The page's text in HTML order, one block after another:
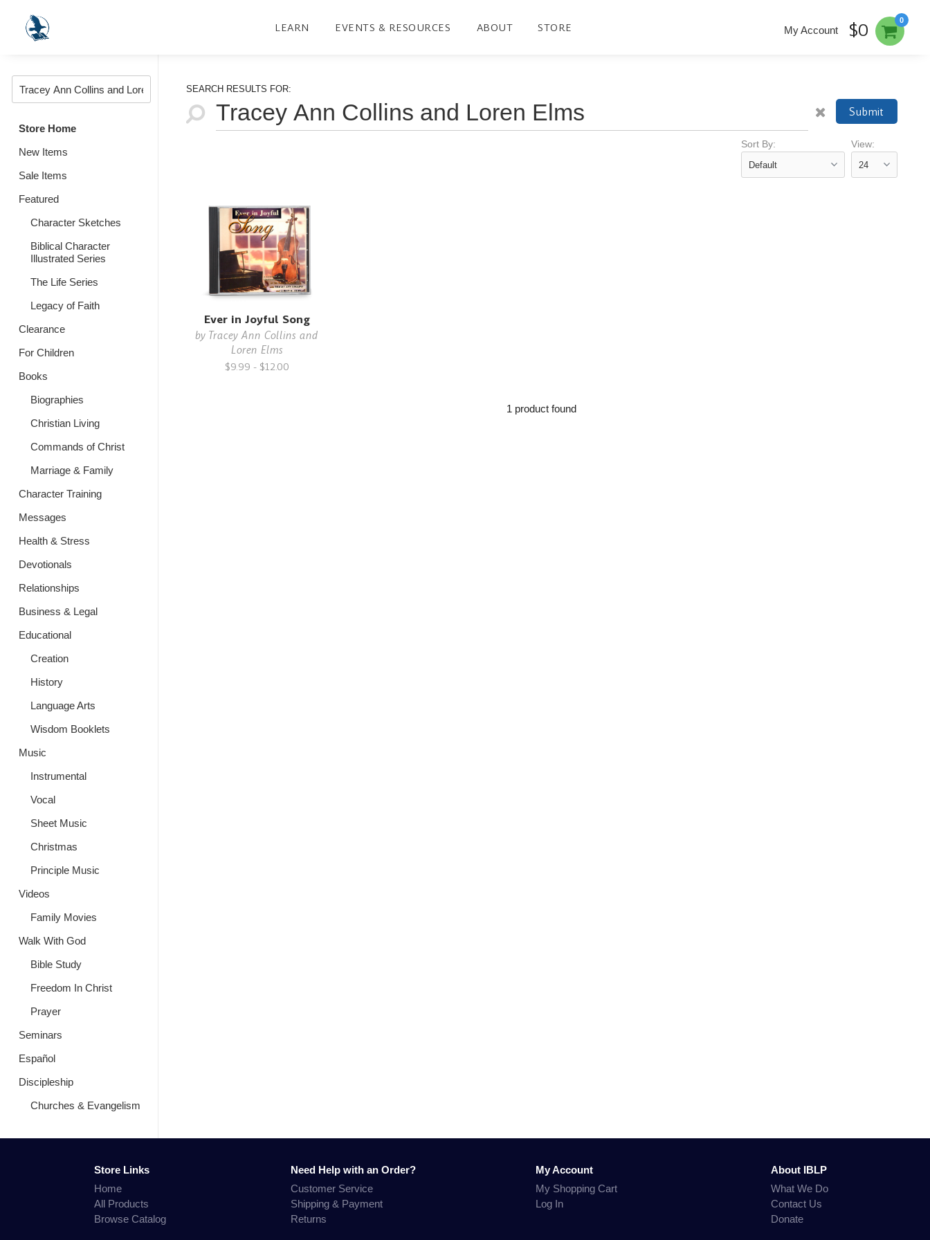
LEARN EVENTS & RESOURCES ABOUT STORE
0
My Account $0
Store Home
New Items
Sale Items
Featured
Character Sketches
Biblical Character
Illustrated Series
The Life Series
Legacy of Faith
Clearance
For Children
Books
Biographies
Christian Living
Commands of Christ
Marriage & Family
Character Training
Messages
Health & Stress
Devotionals
Relationships
Business & Legal
Educational
Creation
History
Language Arts
Wisdom Booklets
Music
Instrumental
Vocal
Sheet Music
Christmas
Principle Music
Videos
Family Movies
Walk With God
Bible Study
Freedom In Christ
Prayer
Seminars
Español
Discipleship
Churches & Evangelism
SEARCH RESULTS FOR:
Submit
Sort By: View:
Ever in Joyful Song
by Tracey Ann Collins and
Loren Elms
$9.99 - $12.00
1 product found
Store Links
Home
All Products
Browse Catalog
Need Help with an Order?
Customer Service
Shipping & Payment
Returns
My Account
My Shopping Cart
Log In
About IBLP
What We Do
Contact Us
Donate